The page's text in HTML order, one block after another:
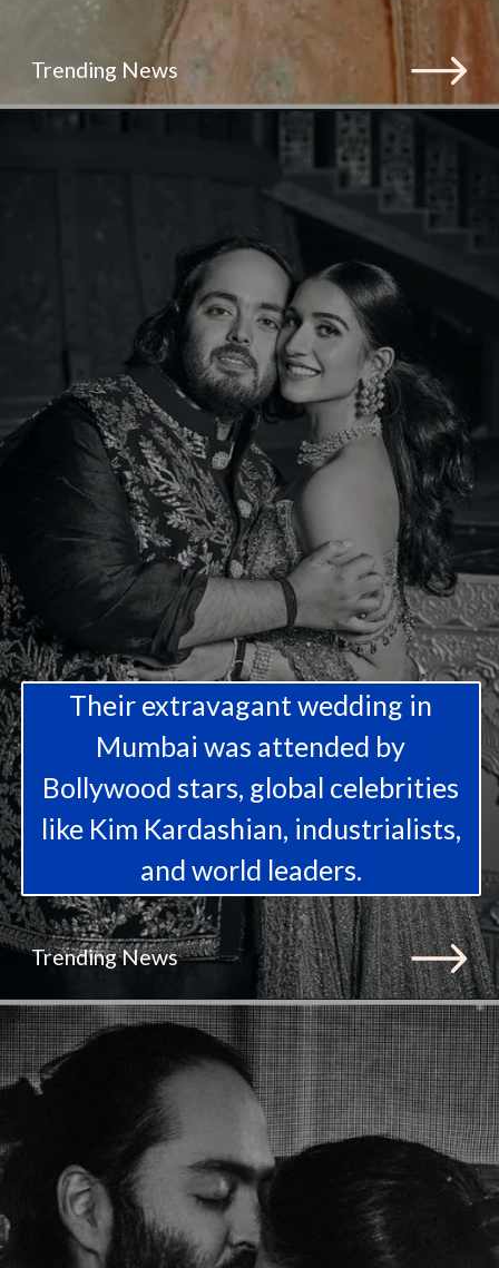
Trending News
Their extravagant wedding in
Mumbai was attended by
Bollywood stars, global celebrities
like Kim Kardashian, industrialists,
and world leaders.
Trending News